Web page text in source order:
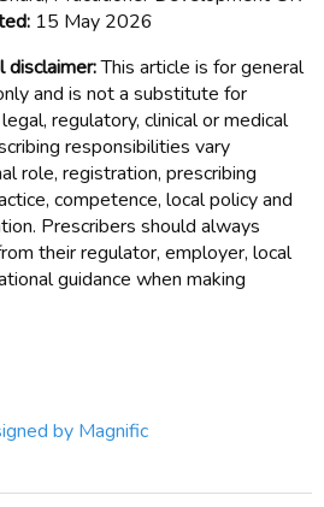
15 May 2026
disclaimer:This article is for general
and is not a substitute for
regulatory, clinical or medical
responsibilities vary
role, registration, prescribing
competence, local policy and
Prescribers should always
their regulator, employer, local
guidance when making
by Magnific